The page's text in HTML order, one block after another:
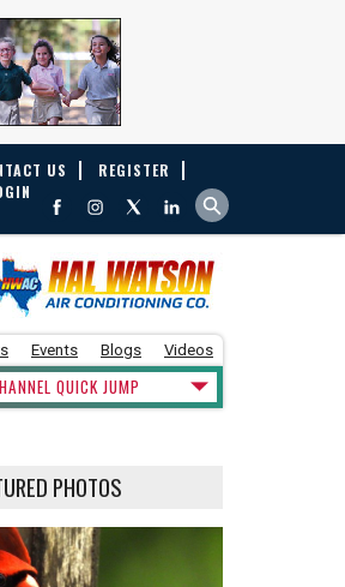
US
REGISTER
Events Blogs Videos
QUICK JUMP
PHOTOS